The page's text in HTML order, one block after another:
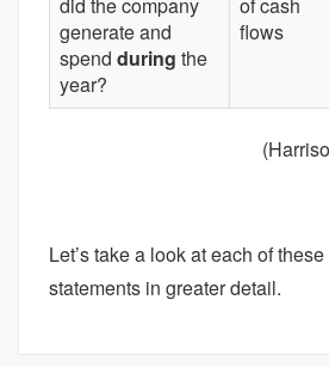
generate and
spend during the
year?
flows
Let’s take a look at each of
statements in greater detail.